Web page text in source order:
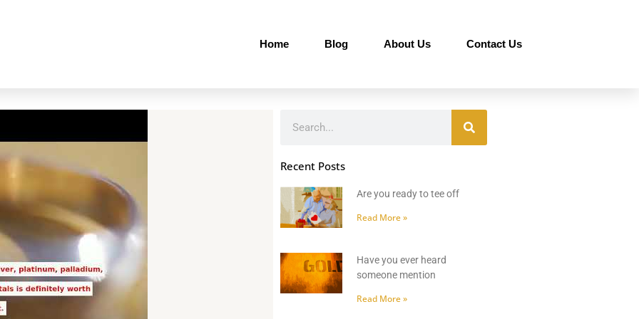
Home Blog About Us Contact Us
Recent Posts
Are you ready to tee off
Read More »
Have you ever heard
someone mention
Read More »